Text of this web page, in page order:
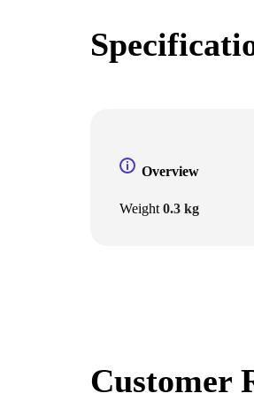
Overview
Weight 0.3 kg
Customer